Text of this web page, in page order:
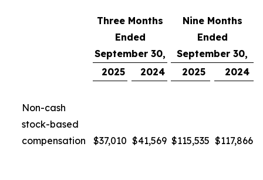
Three Months
Ended
September 30,
Nine Months
Ended
September 30,
2025
2024 2025 2024
Non-cash
stock-based
compensation
$37,010 $41,569 $115,535 $117,866